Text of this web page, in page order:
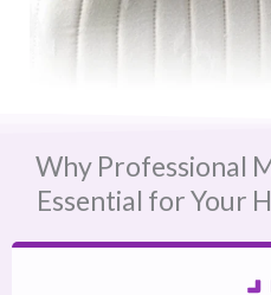
Why Professional
Essential for Your